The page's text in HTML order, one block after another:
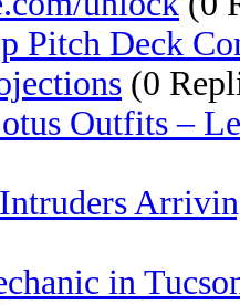
Pitch Deck
(0
Outfits –
in